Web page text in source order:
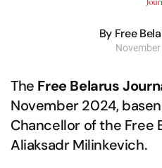
By Free
The Free Belarus
November 2024,
Chancellor of the Free
Aliaksadr Milinkevich.